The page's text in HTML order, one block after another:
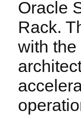
Oracle
Rack.
with